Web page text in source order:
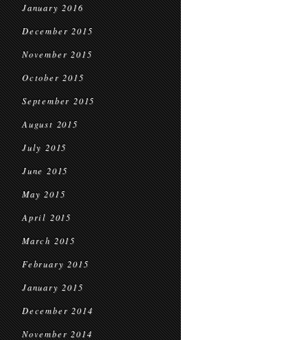
January 2016
December 2015
November 2015
October 2015
September 2015
August 2015
July 2015
June 2015
May 2015
April 2015
March 2015
February 2015
January 2015
December 2014
November 2014